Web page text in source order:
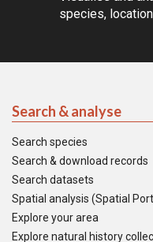
species,
Search & analyse
Search species
Search & download records
Search datasets
Spatial analysis (Spatial
Explore your area
Explore natural history